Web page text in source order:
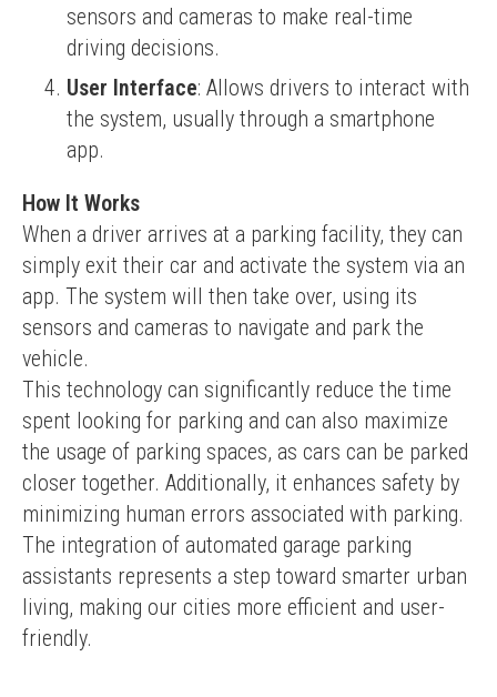
sensors and cameras to make real-time
driving decisions.
User Interface: Allows drivers to interact with
the system, usually through a smartphone
app.
How It Works
When a driver arrives at a parking facility, they can
simply exit their car and activate the system via an
app. The system will then take over, using its
sensors and cameras to navigate and park the
vehicle.
This technology can significantly reduce the time
spent looking for parking and can also maximize
the usage of parking spaces, as cars can be parked
closer together. Additionally, it enhances safety by
minimizing human errors associated with parking.
The integration of automated garage parking
assistants represents a step toward smarter urban
living, making our cities more efficient and user-
friendly.